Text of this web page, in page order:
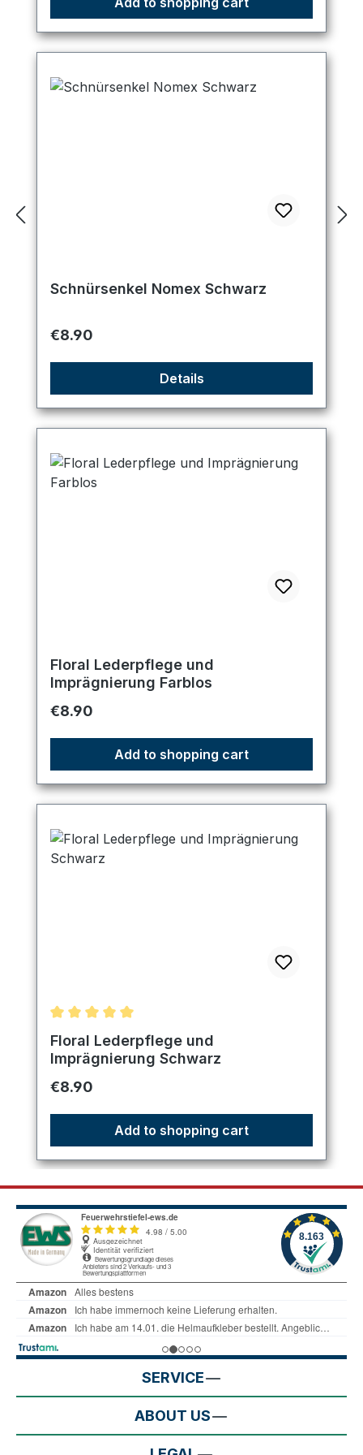
Schnürsenkel Nomex Schwarz
Regular price:
€8.90
Details
Floral Lederpflege und
Imprägnierung Farblos
Regular price:
€8.90
Add to shopping cart
Average rating of 5 out of 5 stars
Floral Lederpflege und
Imprägnierung Schwarz
Regular price:
€8.90
Add to shopping cart
SERVICE
ABOUT US